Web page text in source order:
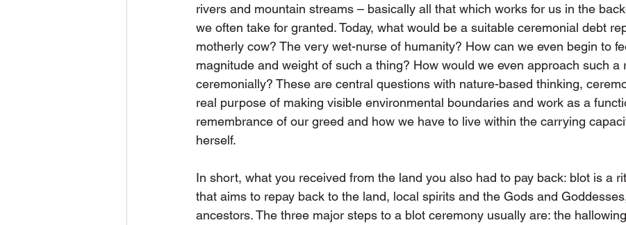
rivers and mountain streams – basically all that which works for us in the
we often take for granted. Today, what would be a suitable ceremonial debt
motherly cow? The very wet-nurse of humanity? How can we even begin to
magnitude and weight of such a thing? How would we even approach such a
ceremonially? These are central questions with nature-based thinking,
real purpose of making visible environmental boundaries and work as a
remembrance of our greed and how we have to live within the carrying
herself.
In short, what you received from the land you also had to pay back: blot is a
that aims to repay back to the land, local spirits and the Gods and
ancestors. The three major steps to a blot ceremony usually are: the